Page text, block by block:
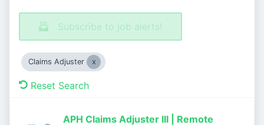
Subscribe to job alerts!
Claims Adjuster
Reset Search
APH Claims Adjuster III | Remote